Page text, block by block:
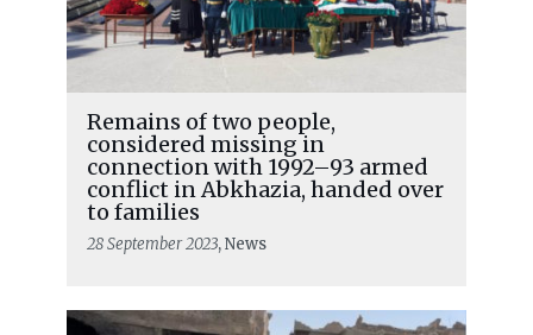
Remains of two people,
considered missing in
connection with 1992–93 armed
conflict in Abkhazia, handed over
to families
28 September 2023, News